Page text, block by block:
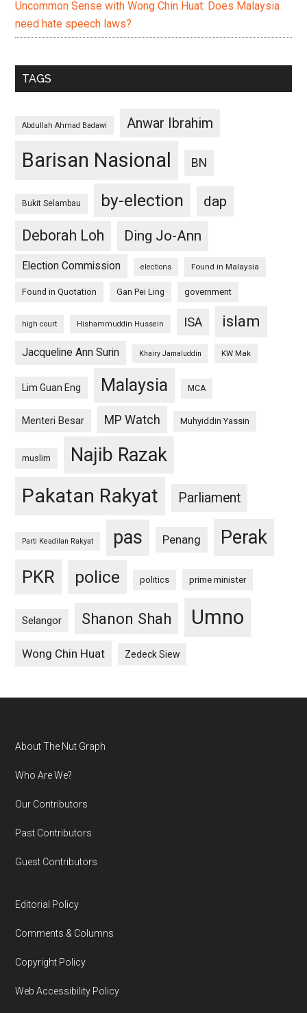
Uncommon Sense with Wong Chin Huat: Does Malaysia
need hate speech laws?
TAGS
Abdullah Ahmad Badawi Anwar Ibrahim
Barisan Nasional BN
Bukit Selambau by-election
dap
Deborah Loh
Ding Jo-Ann
Election Commission elections Found in Malaysia
Found in Quotation Gan Pei Ling government
high court Hishammuddin Hussein ISA islam
Jacqueline Ann Surin Khairy Jamaluddin KW Mak
Lim Guan Eng Malaysia MCA
Menteri Besar MP Watch Muhyiddin Yassin
muslim Najib Razak
Pakatan Rakyat Parliament
Parti Keadilan Rakyat pas Penang Perak
PKR police politics prime minister
Selangor Shanon Shah Umno
Wong Chin Huat Zedeck Siew
Footer
About The Nut Graph
Who Are We?
Our Contributors
Past Contributors
Guest Contributors
Editorial Policy
Comments & Columns
Copyright Policy
Web Accessibility Policy